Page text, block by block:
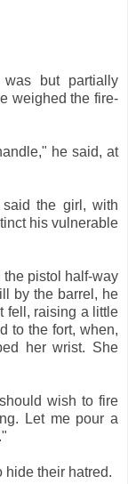
but partially
weighed the fire-
he said, at
the girl, with
his vulnerable
the pistol half-way
by the barrel, he
fell, raising a little
to the fort, when,
her wrist. She
wish to fire
Let me pour a
hide their hatred.